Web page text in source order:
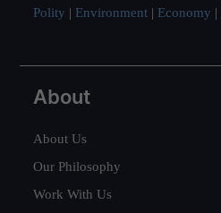
Polity | Environment | Economy |
About
About Us
Our Philosophy
Work With Us